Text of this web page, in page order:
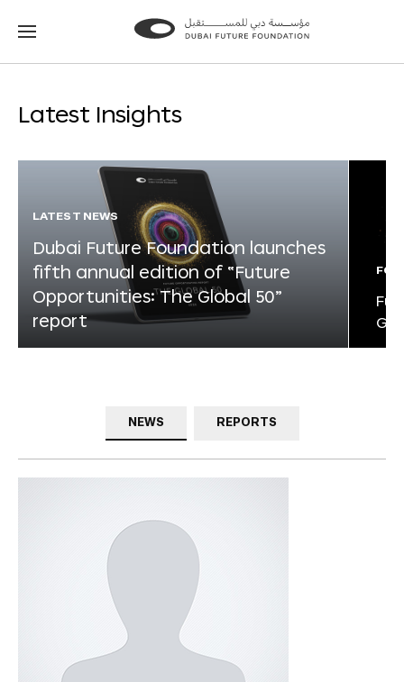
Go
Go
Latest Insights
LATEST NEWS
Dubai Future Foundation launches
fifth annual edition of “Future
Opportunities: The Global 50”
report
NEWS REPORTS